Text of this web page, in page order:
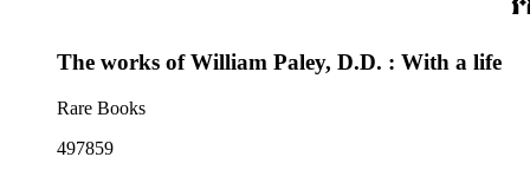
The works of William Paley, D.D. : With a life
Rare Books
497859